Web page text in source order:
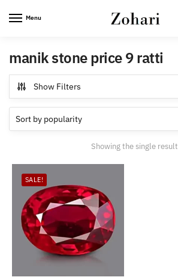
Menu
manik stone price 9 ratti
Show Filters
Showing the single result
SALE!